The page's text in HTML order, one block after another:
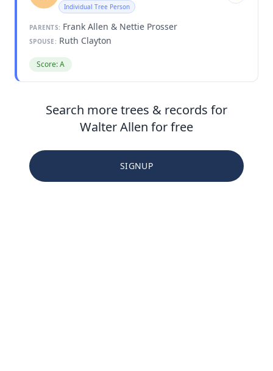
Individual Tree Person
PARENTS: Frank Allen & Nettie Prosser
SPOUSE: Ruth Clayton
Score: A
Search more trees & records for
Walter Allen for free
SIGNUP